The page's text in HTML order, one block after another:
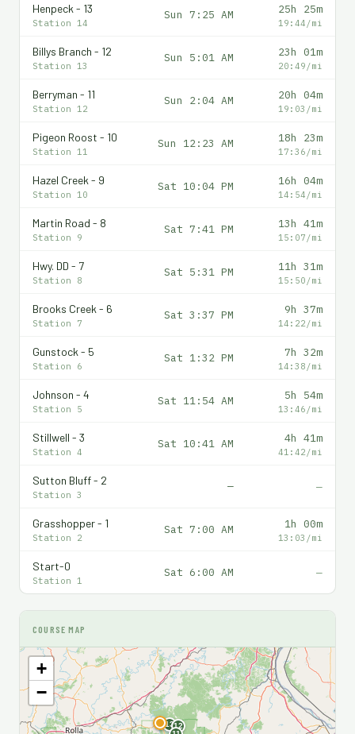
Henpeck - 13
Station 14
Sun 7:25 AM 25h 25m
19:44/mi
Billys Branch - 12
Station 13
Sun 5:01 AM 23h 01m
20:49/mi
Berryman - 11
Station 12
Sun 2:04 AM 20h 04m
19:03/mi
Pigeon Roost - 10
Station 11
Sun 12:23 AM 18h 23m
17:36/mi
Hazel Creek - 9
Station 10
Sat 10:04 PM 16h 04m
14:54/mi
Martin Road - 8
Station 9
Sat 7:41 PM 13h 41m
15:07/mi
Hwy. DD - 7
Station 8
Sat 5:31 PM 11h 31m
15:50/mi
Brooks Creek - 6
Station 7
Sat 3:37 PM 9h 37m
14:22/mi
Gunstock - 5
Station 6
Sat 1:32 PM 7h 32m
14:38/mi
Johnson - 4
Station 5
Sat 11:54 AM 5h 54m
13:46/mi
Stillwell - 3
Station 4
Sat 10:41 AM 4h 41m
41:42/mi
Sutton Bluff - 2
Station 3
— —
Grasshopper - 1
Station 2
Sat 7:00 AM 1h 00m
13:03/mi
Start-0
Station 1
Sat 6:00 AM —
COURSE MAP
12
13
F
+
−